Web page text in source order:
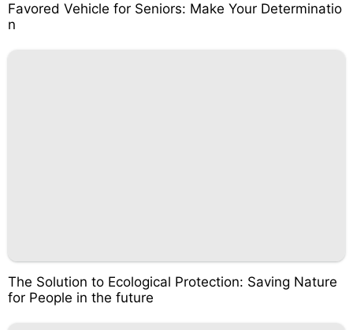
Favored Vehicle for Seniors: Make Your Determinatio
n
The Solution to Ecological Protection: Saving Nature
for People in the future